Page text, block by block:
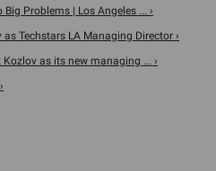
Problems | Los Angeles ... ›
Techstars LA Managing Director ›
as its new managing ... ›